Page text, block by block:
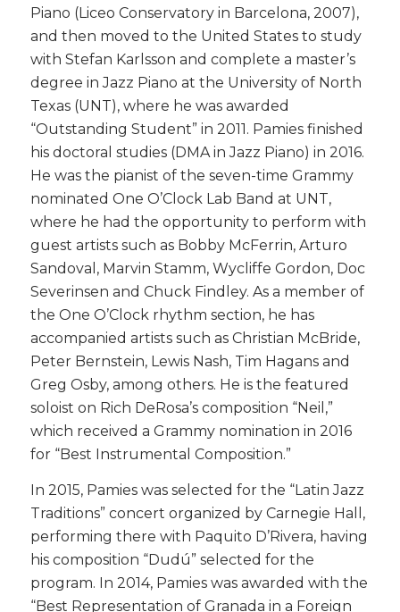
Piano (Liceo Conservatory in Barcelona, 2007),
and then moved to the United States to study
with Stefan Karlsson and complete a master’s
degree in Jazz Piano at the University of North
Texas (UNT), where he was awarded
“Outstanding Student” in 2011. Pamies finished
his doctoral studies (DMA in Jazz Piano) in 2016.
He was the pianist of the seven-time Grammy
nominated One O’Clock Lab Band at UNT,
where he had the opportunity to perform with
guest artists such as Bobby McFerrin, Arturo
Sandoval, Marvin Stamm, Wycliffe Gordon, Doc
Severinsen and Chuck Findley. As a member of
the One O’Clock rhythm section, he has
accompanied artists such as Christian McBride,
Peter Bernstein, Lewis Nash, Tim Hagans and
Greg Osby, among others. He is the featured
soloist on Rich DeRosa’s composition “Neil,”
which received a Grammy nomination in 2016
for “Best Instrumental Composition.”
​In 2015, Pamies was selected for the “Latin Jazz
Traditions” concert organized by Carnegie Hall,
performing there with Paquito D’Rivera, having
his composition “Dudú” selected for the
program. In 2014, Pamies was awarded with the
“Best Representation of Granada in a Foreign